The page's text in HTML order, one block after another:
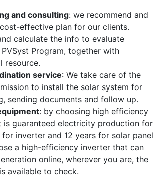
and consulting: we recommend and
effective plan for our clients.
calculate the info to evaluate
Program, together with
resource.
service: We take care of the
to install the solar system for
sending documents and follow up.
: by choosing high efficiency
is guaranteed electricity production for
for inverter and 12 years for solar panel
a high-efficiency inverter that can
online, wherever you are, the
available to check.